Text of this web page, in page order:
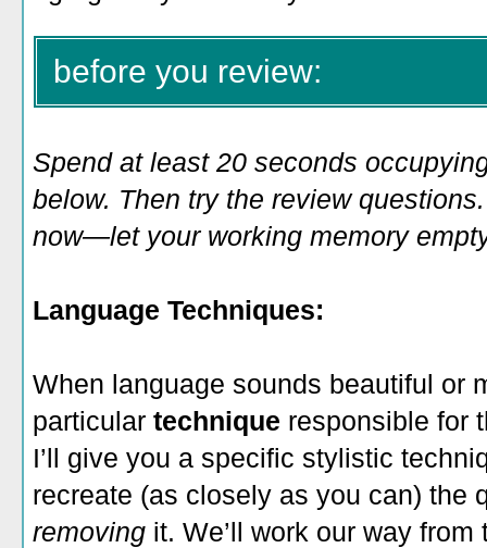
before you review:
Spend at least 20 seconds
below. Then try the review
now—let your working memory
Language Techniques:
When language sounds beautiful or
particular technique responsible for
I’ll give you a specific stylistic
recreate (as closely as you can) the
removing it. We’ll work our way